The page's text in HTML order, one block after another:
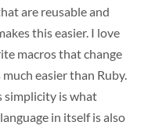
are reusable and
this easier. I love
macros that change
easier than Ruby.
simplicity is what
in itself is also